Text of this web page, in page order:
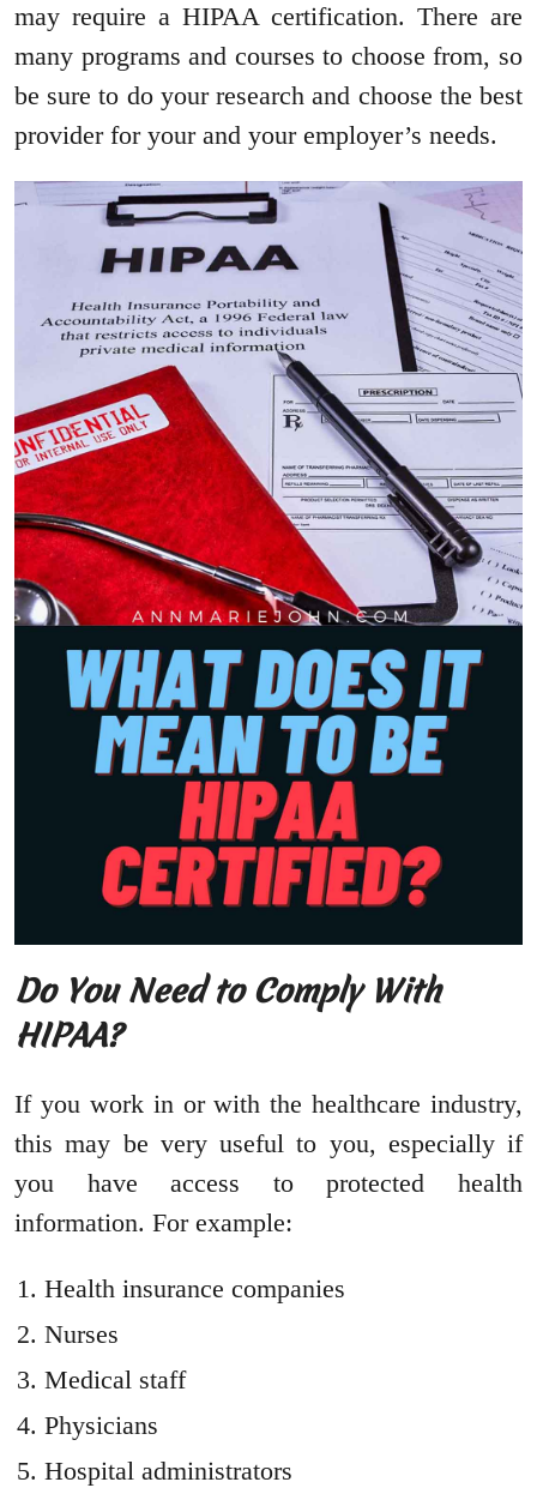
may require a HIPAA certification. There are
many programs and courses to choose from, so
be sure to do your research and choose the best
provider for your and your employer’s needs.
Do You Need to Comply With
HIPAA?
If you work in or with the healthcare industry,
this may be very useful to you, especially if
you have access to protected health
information. For example:
Health insurance companies
Nurses
Medical staff
Physicians
Hospital administrators